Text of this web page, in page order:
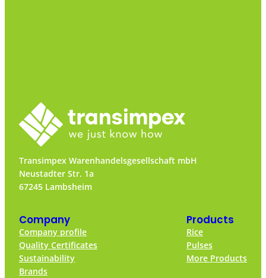
Transimpex Warenhandelsgesellschaft mbH
Neustadter Str. 1a
67245 Lambsheim
Company
Company profile
Quality Certificates
Sustainability
Brands
Products
Rice
Pulses
More Products